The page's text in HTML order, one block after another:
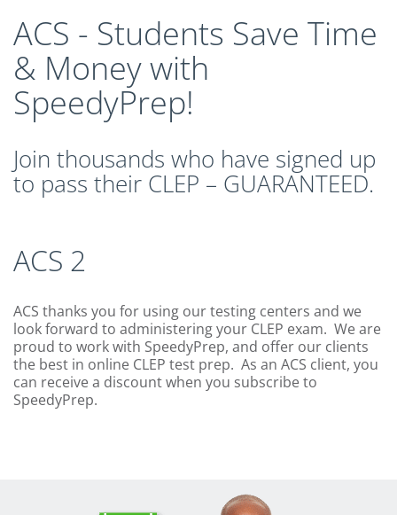
About DSST Exams
DSSTPrep Courses
DSSTPrep Pricing
UExcel
UExcel Course Pricing
FAQ
Contact
ACS - Students Save Time
& Money with
SpeedyPrep!
Join thousands who have signed up
to pass their CLEP – GUARANTEED.
ACS 2
ACS thanks you for using our testing centers and we
look forward to administering your CLEP exam. We are
proud to work with SpeedyPrep, and offer our clients
the best in online CLEP test prep. As an ACS client, you
can receive a discount when you subscribe to
SpeedyPrep.